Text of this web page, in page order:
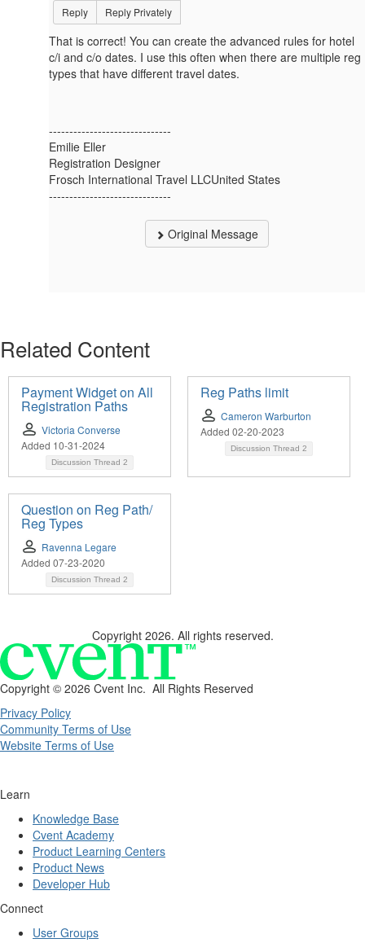
Reply Reply Privately
That is correct! You can create the advanced rules for hotel
c/i and c/o dates. I use this often when there are multiple reg
types that have different travel dates.
------------------------------
Emilie Eller
Registration Designer
Frosch International Travel LLCUnited States
------------------------------
Original Message
Related Content
Payment Widget on All
Registration Paths
Victoria Converse
Added 10-31-2024
Discussion Thread 2
Reg Paths limit
Cameron Warburton
Added 02-20-2023
Discussion Thread 2
Question on Reg Path/
Reg Types
Ravenna Legare
Added 07-23-2020
Discussion Thread 2
Copyright 2026. All rights reserved.
Copyright © 2026 Cvent Inc. All Rights Reserved
Privacy Policy
Community Terms of Use
Website Terms of Use
Learn
Knowledge Base
Cvent Academy
Product Learning Centers
Product News
Developer Hub
Connect
User Groups